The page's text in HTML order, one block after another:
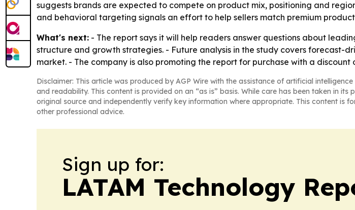
suggests brands are expected to compete on product mix, positioning and
and behavioral targeting signals an effort to help sellers match premium
What's next: - The report says it will help readers answer questions about
structure and growth strategies. - Future analysis in the study covers forecast-
market. - The company is also promoting the report for purchase with a discount
Disclaimer: This article was produced by AGP Wire with the assistance of artificial
and readability. This content is provided on an “as is” basis. While care has been taken in
original source and independently verify key information where appropriate. This content is
other professional advice.
Sign up for:
LATAM Technology